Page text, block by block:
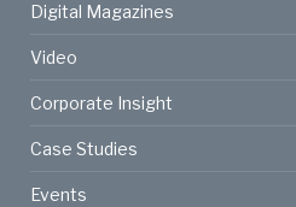
Digital Magazines
Video
Corporate Insight
Case Studies
Events